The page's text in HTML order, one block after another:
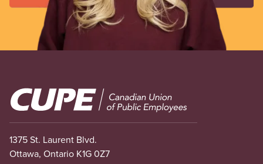
Image
1375 St. Laurent Blvd.
Ottawa, Ontario K1G 0Z7